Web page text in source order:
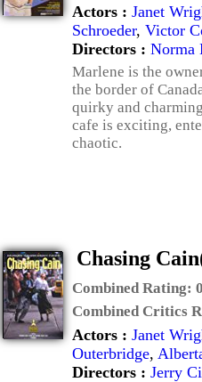
Actors : Janet
Schroeder, Victor
Directors : Norma
Marlene is the
the border of
quirky and
cafe is exciting,
chaotic.
Chasing
Combined Rating: 0
Combined Critics
Actors : Janet
Outerbridge,
Directors : Jerry